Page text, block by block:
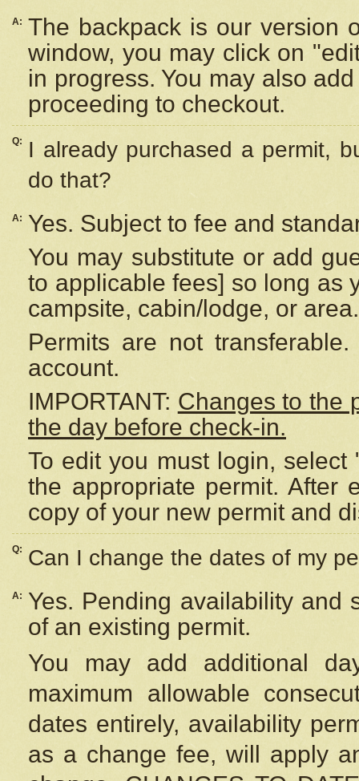
A: The backpack is our version
window, you may click on
in progress. You may also
proceeding to checkout.
Q:
I already purchased a permit,
do that?
A:
Yes. Subject to fee and
You may substitute or add
to applicable fees] so long as
campsite, cabin/lodge, or area.
Permits are not
account.
IMPORTANT: Changes to the
the day before check-in.
To edit you must login,
the appropriate permit. After
copy of your new permit and
Q: Can I change the dates of my
A:
Yes. Pending availability and
of an existing permit.
You may add additional
maximum allowable
dates entirely, availability
as a change fee, will apply